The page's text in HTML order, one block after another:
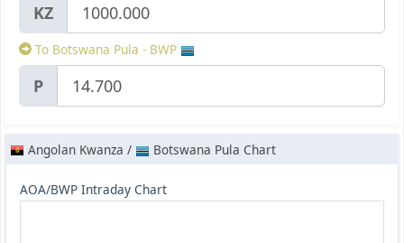
KZ
To Botswana Pula - BWP
P
Angolan Kwanza / Botswana Pula Chart
AOA/BWP Intraday Chart